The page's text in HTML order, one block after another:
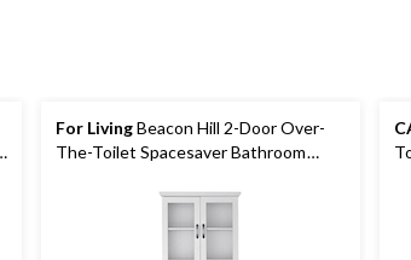
For LivingBeacon Hill 2-Door Over-
The-Toilet Spacesaver Bathroom